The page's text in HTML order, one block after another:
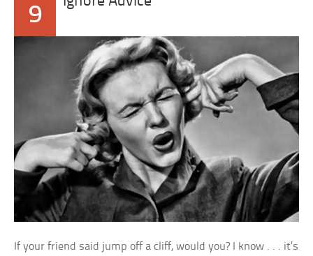
9
If your friend said jump off a cliff, would you? I know . . . it’s